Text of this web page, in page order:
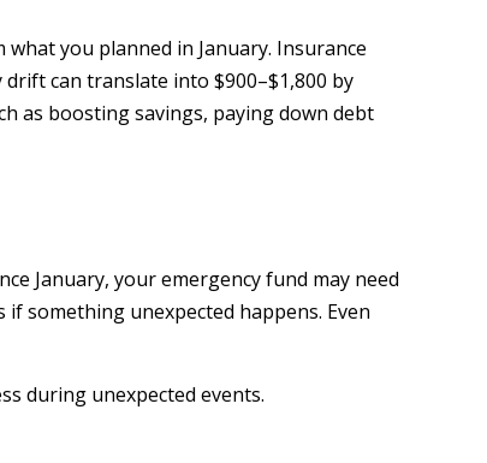
you planned in January. Insurance
can translate into $900–$1,800 by
as boosting savings, paying down debt
January, your emergency fund may need
something unexpected happens. Even
during unexpected events.